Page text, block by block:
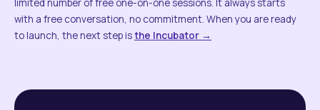
limited number of free one-on-one sessions. It always starts
with a free conversation, no commitment. When you are ready
to launch, the next step isthe Incubator →